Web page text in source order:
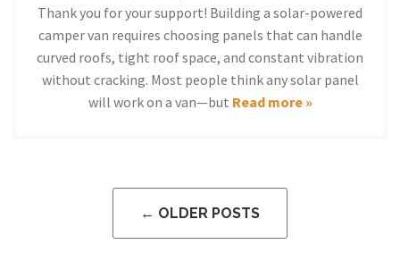
Thank you for your support! Building a solar-powered
camper van requires choosing panels that can handle
curved roofs, tight roof space, and constant vibration
without cracking. Most people think any solar panel
will work on a van—but Read more »
← OLDER POSTS